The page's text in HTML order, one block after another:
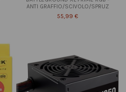
ANTI GRAFFIO/SCIVOLO/SPRUZ
55,99 €